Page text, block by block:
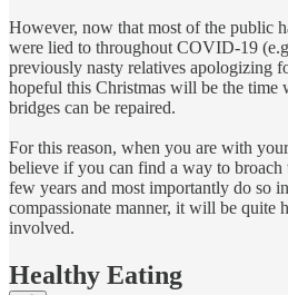
However, now that most of the public
were lied to throughout COVID-19
previously nasty relatives apologizing
hopeful this Christmas will be the time
bridges can be repaired.
For this reason, when you are with
believe if you can find a way to broach
few years and most importantly do so
compassionate manner, it will be quite
involved.
Healthy Eating